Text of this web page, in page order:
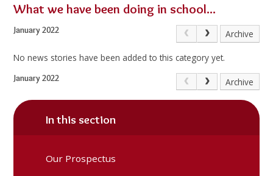
What we have been doing in school...
January 2022 Archive
No news stories have been added to this category yet.
January 2022 Archive
In this section
Our Prospectus